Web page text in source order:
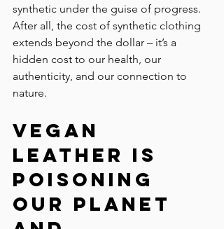
synthetic under the guise of progress.
After all, the cost of synthetic clothing
extends beyond the dollar – it’s a
hidden cost to our health, our
authenticity, and our connection to
nature.
Vegan
Leather Is
Poisoning
Our Planet